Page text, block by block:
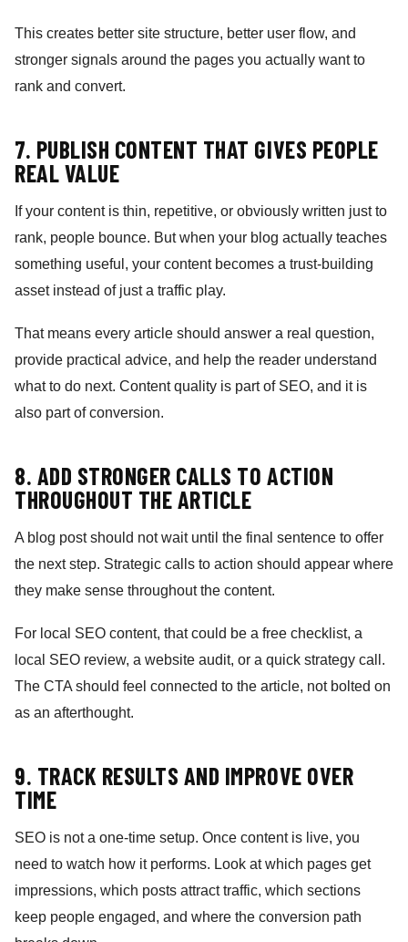
This creates better site structure, better user flow, and
stronger signals around the pages you actually want to
rank and convert.
7. PUBLISH CONTENT THAT GIVES PEOPLE
REAL VALUE
If your content is thin, repetitive, or obviously written just to
rank, people bounce. But when your blog actually teaches
something useful, your content becomes a trust-building
asset instead of just a traffic play.
That means every article should answer a real question,
provide practical advice, and help the reader understand
what to do next. Content quality is part of SEO, and it is
also part of conversion.
8. ADD STRONGER CALLS TO ACTION
THROUGHOUT THE ARTICLE
A blog post should not wait until the final sentence to offer
the next step. Strategic calls to action should appear where
they make sense throughout the content.
For local SEO content, that could be a free checklist, a
local SEO review, a website audit, or a quick strategy call.
The CTA should feel connected to the article, not bolted on
as an afterthought.
9. TRACK RESULTS AND IMPROVE OVER
TIME
SEO is not a one-time setup. Once content is live, you
need to watch how it performs. Look at which pages get
impressions, which posts attract traffic, which sections
keep people engaged, and where the conversion path